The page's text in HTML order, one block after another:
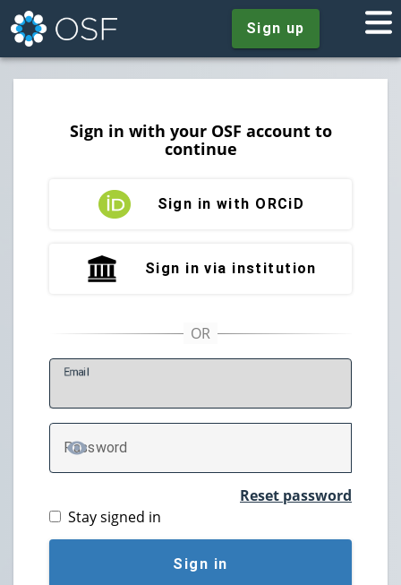
Sign up
Sign in with your OSF account to
continue
Sign in with ORCiD
Sign in via institution
Email
Password
TOGGLE PASSWORD
Reset password
Stay signed in
Sign in